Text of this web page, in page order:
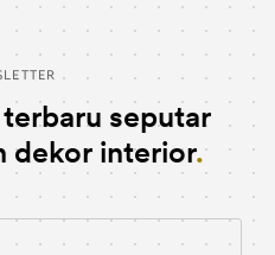
seputar
dekor interior